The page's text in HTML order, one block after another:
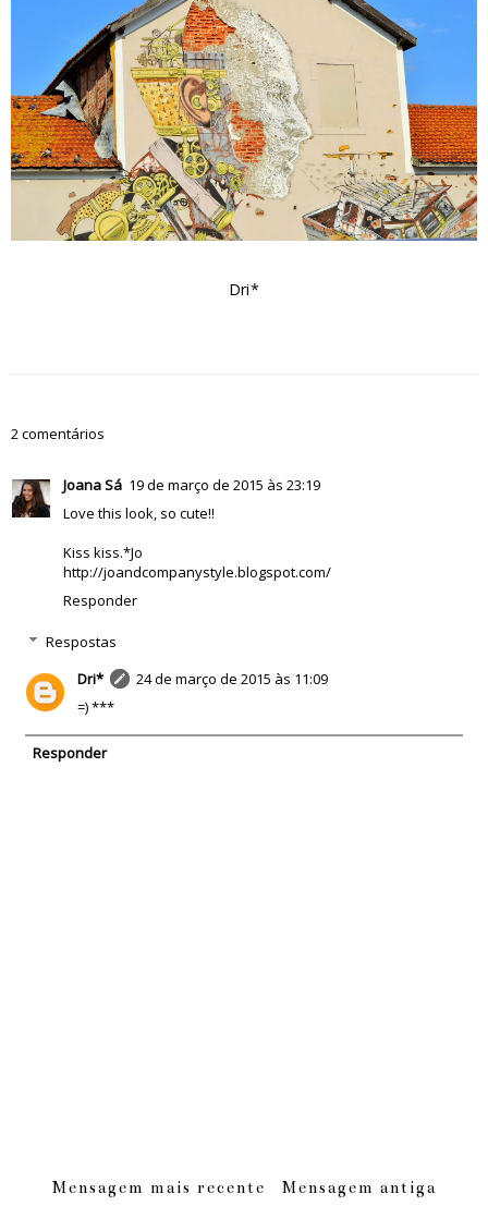
Dri*
2 comentários
Joana Sá 19 de março de 2015 às 23:19
Love this look, so cute!!
Kiss kiss.*Jo
http://joandcompanystyle.blogspot.com/
Responder
Respostas
Dri*
24 de março de 2015 às 11:09
=) ***
Responder
Mensagem mais recente Mensagem antiga